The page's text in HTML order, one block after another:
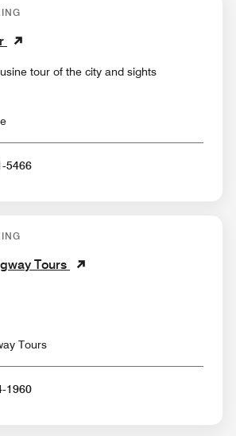
tour of the city and sights
5466
Tours
Tours
1960